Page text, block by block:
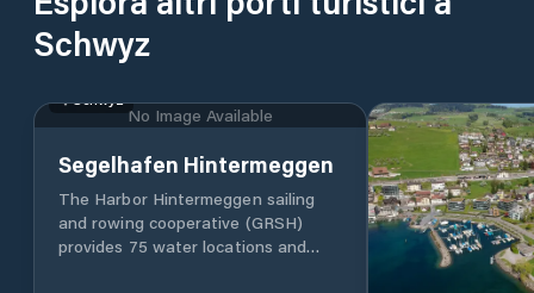
Schwyz
No Image Available
Schwyz
Segelhafen Hintermeggen
The Harbor Hintermeggen sailing
and rowing cooperative (GRSH)
provides 75 water locations and